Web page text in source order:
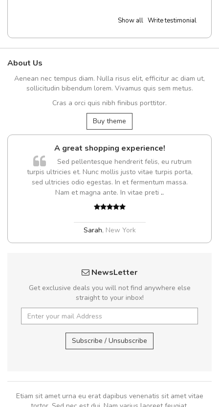
Show all Write testimonial
About Us
Aenean nec tempus diam. Nulla risus elit, efficitur ac diam ut,
sollicitudin bibendum lorem. Vivamus quis sem metus.
Cras a orci quis nibh finibus porttitor.
Buy theme
A great shopping experience!
Sed pellentesque hendrerit felis, eu rutrum
turpis ultricies et. Nunc mollis justo vitae turpis porta,
sed ultricies odio egestas. In et fermentum massa.
Nam et magna ante. In vitae preti ..
Sarah, New York
NewsLetter
Get exclusive deals you will not find anywhere else
straight to your inbox!
Subscribe / Unsubscribe
Etiam sit amet urna eu erat dapibus venenatis sit amet vitae